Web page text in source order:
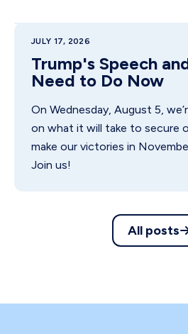
JULY 17, 2026
Trump's Speech
Need to Do Now
On Wednesday, August 5,
on what it will take to secure
make our victories in
Join us!
All posts